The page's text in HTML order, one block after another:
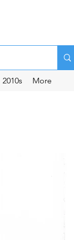
2010s More